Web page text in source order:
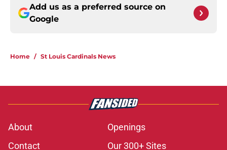
Add us as a preferred source on
Google
Home / St Louis Cardinals News
About
Openings
Contact
Our 300+ Sites